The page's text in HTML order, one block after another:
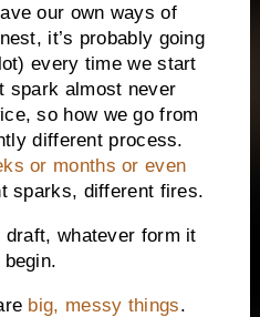
our own ways of
it’s probably going
every time we start
spark almost never
so how we go from
different process.
or months or even
sparks, different fires.
whatever form it
big, messy things.